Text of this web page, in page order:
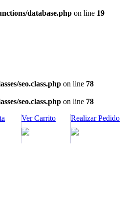
database.php on line 19
seo.class.php on line 78
seo.class.php on line 78
Realizar Pedido
Ver Carrito